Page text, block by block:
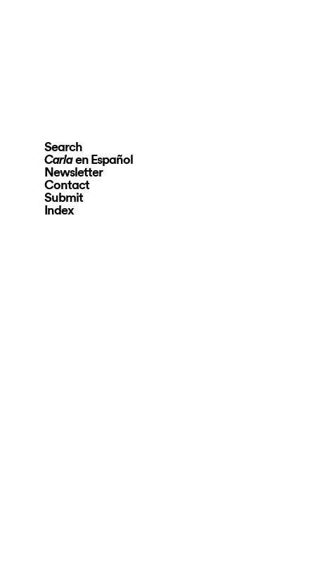
Search
Carlaen Español
Newsletter
Contact
Submit
Index